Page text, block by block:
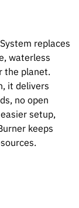
replaces
waterless
the planet.
it delivers
no open
setup,
keeps